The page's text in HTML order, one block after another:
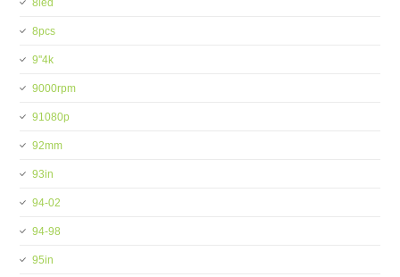
8led
8pcs
9''4k
9000rpm
91080p
92mm
93in
94-02
94-98
95in